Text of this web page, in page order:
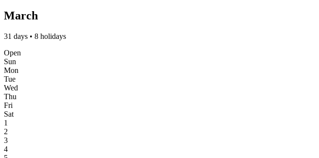
March
31 days • 8 holidays
Open
Sun
Mon
Tue
Wed
Thu
Fri
Sat
1
2
3
4